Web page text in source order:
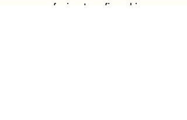
resurfacing to refine skin